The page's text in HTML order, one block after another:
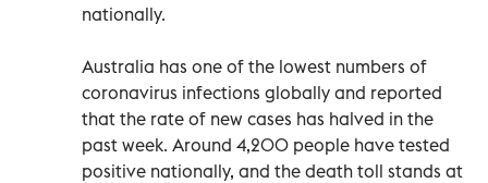
nationally.
Australia has one of the lowest numbers of
coronavirus infections globally and reported
that the rate of new cases has halved in the
past week. Around 4,200 people have tested
positive nationally, and the death toll stands at